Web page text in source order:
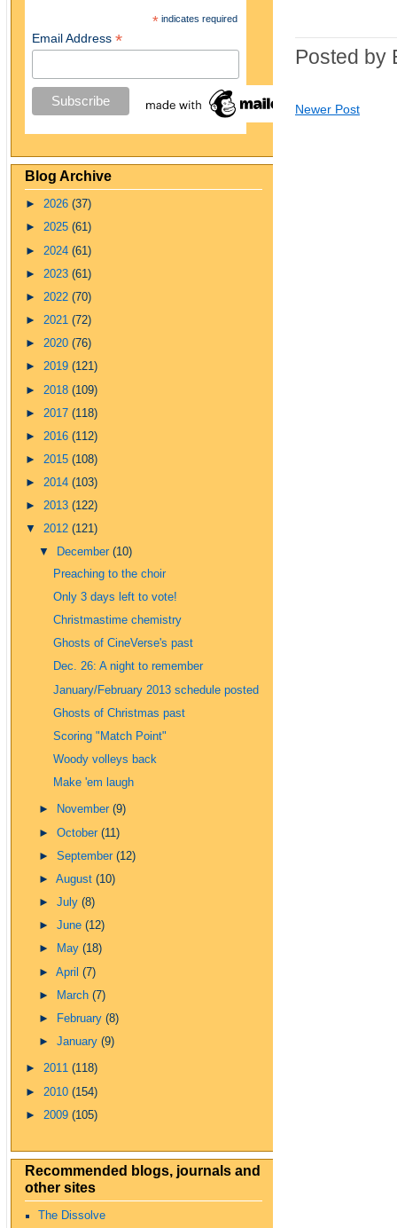
* indicates required
Email Address *
Blog Archive
► 2026 (37)
► 2025 (61)
► 2024 (61)
► 2023 (61)
► 2022 (70)
► 2021 (72)
► 2020 (76)
► 2019 (121)
► 2018 (109)
► 2017 (118)
► 2016 (112)
► 2015 (108)
► 2014 (103)
► 2013 (122)
▼ 2012 (121)
▼
December(10)
Preaching to the choir
Only 3 days left to vote!
Christmastime chemistry
Ghosts of CineVerse's past
Dec. 26: A night to remember
January/February 2013 schedule posted
Ghosts of Christmas past
Scoring "Match Point"
Woody volleys back
Make 'em laugh
► November(9)
►October(11)
►September(12)
►August(10)
►July(8)
►June(12)
►
May(18)
►April(7)
►
March(7)
►
February(8)
►January(9)
► 2011 (118)
► 2010 (154)
► 2009 (105)
Recommended blogs, journals and
other sites
The Dissolve
Posted by
Newer Post